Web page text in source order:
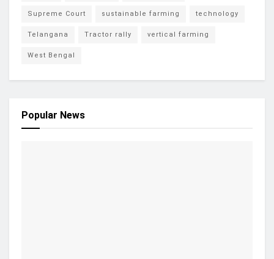
Supreme Court sustainable farming technology
Telangana Tractor rally vertical farming
West Bengal
Popular News